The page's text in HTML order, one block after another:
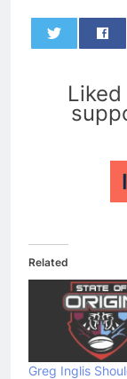
Related
Greg Inglis